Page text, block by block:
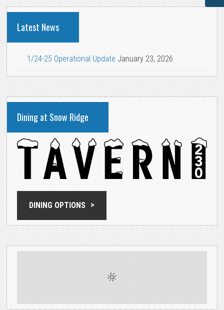
Latest News
1/24-25 Operational Update January 23, 2026
Dining at Snow Ridge
DINING OPTIONS